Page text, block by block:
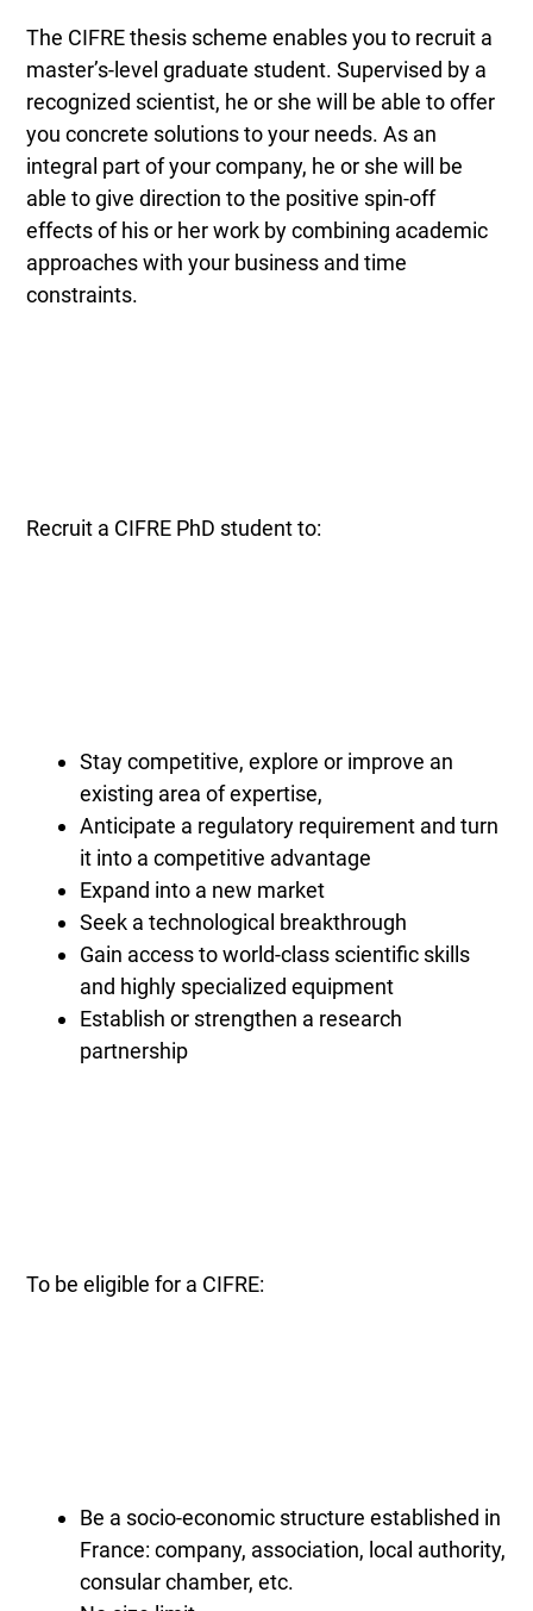
The CIFRE thesis scheme enables you to recruit a
master’s-level graduate student. Supervised by a
recognized scientist, he or she will be able to offer
you concrete solutions to your needs. As an
integral part of your company, he or she will be
able to give direction to the positive spin-off
effects of his or her work by combining academic
approaches with your business and time
constraints.
Recruit a CIFRE PhD student to:
Stay competitive, explore or improve an
existing area of expertise,
Anticipate a regulatory requirement and turn
it into a competitive advantage
Expand into a new market
Seek a technological breakthrough
Gain access to world-class scientific skills
and highly specialized equipment
Establish or strengthen a research
partnership
To be eligible for a CIFRE:
Be a socio-economic structure established in
France: company, association, local authority,
consular chamber, etc.